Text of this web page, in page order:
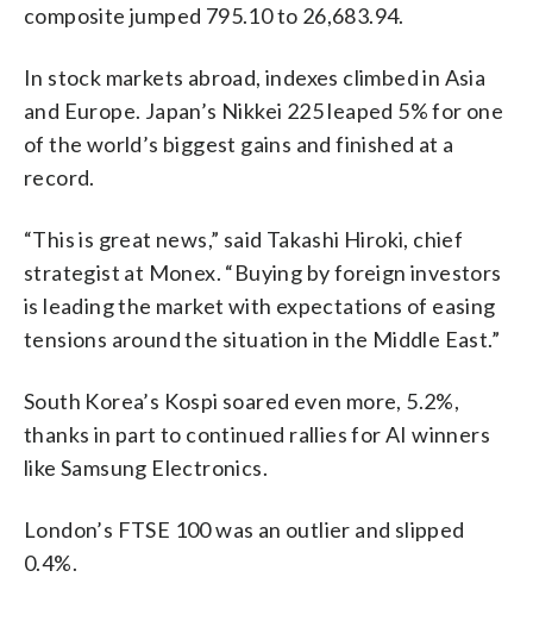
composite jumped 795.10 to 26,683.94.
In stock markets abroad, indexes climbed in Asia
and Europe. Japan’s Nikkei 225 leaped 5% for one
of the world’s biggest gains and finished at a
record.
“This is great news,” said Takashi Hiroki, chief
strategist at Monex. “Buying by foreign investors
is leading the market with expectations of easing
tensions around the situation in the Middle East.”
South Korea’s Kospi soared even more, 5.2%,
thanks in part to continued rallies for AI winners
like Samsung Electronics.
London’s FTSE 100 was an outlier and slipped
0.4%.